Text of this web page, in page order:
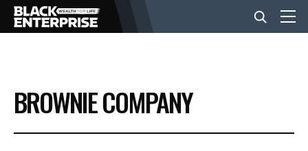
BUSINESS
NEWS
BROWNIE COMPANY